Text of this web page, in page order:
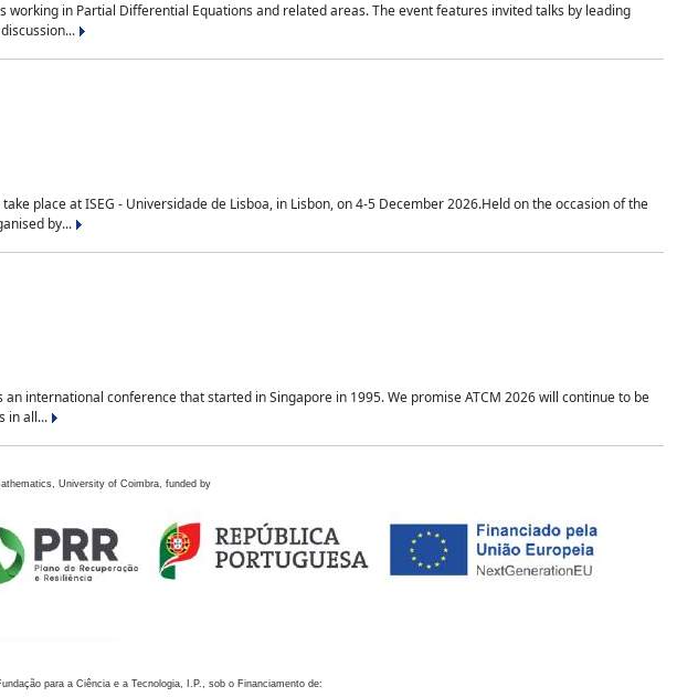
in Partial Differential Equations and related areas. The event features invited talks by leading
place at ISEG - Universidade de Lisboa, in Lisbon, on 4-5 December 2026.Held on the occasion of the
by...
international conference that started in Singapore in 1995. We promise ATCM 2026 will continue to be
in all...
University of Coimbra, funded by
para a Ciência e a Tecnologia, I.P., sob o Financiamento de: